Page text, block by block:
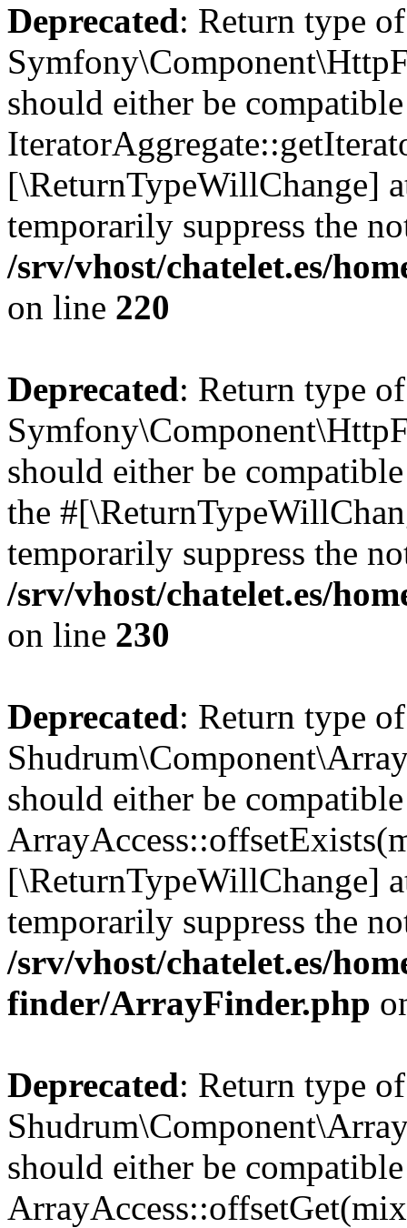
Deprecated: Return type of
should either be
[\ReturnTypeWillChange]
temporarily suppress the
/srv/vhost/chatelet.es/
on line 220
Deprecated: Return type of
should either be
the
temporarily suppress the
/srv/vhost/chatelet.es/
on line 230
Deprecated: Return type of
should either be
[\ReturnTypeWillChange]
temporarily suppress the
/srv/vhost/chatelet.es/
finder/ArrayFinder.php
Deprecated: Return type of
should either be